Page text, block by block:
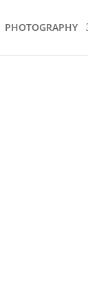
PHOTOGRAPHY